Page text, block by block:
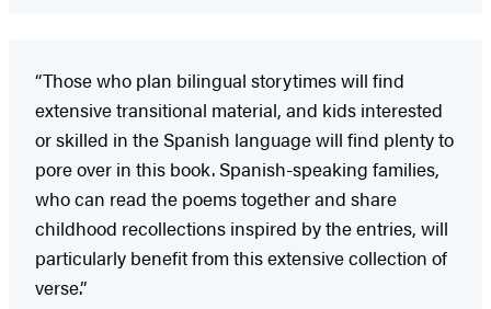
“Those who plan bilingual storytimes will find
extensive transitional material, and kids interested
or skilled in the Spanish language will find plenty to
pore over in this book. Spanish-speaking families,
who can read the poems together and share
childhood recollections inspired by the entries, will
particularly benefit from this extensive collection of
verse.”